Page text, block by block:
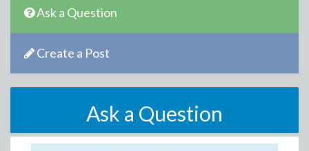
Ask a Question
Create a Post
Ask a Question